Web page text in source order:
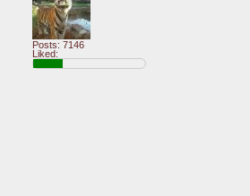
Posts: 7146
Liked: